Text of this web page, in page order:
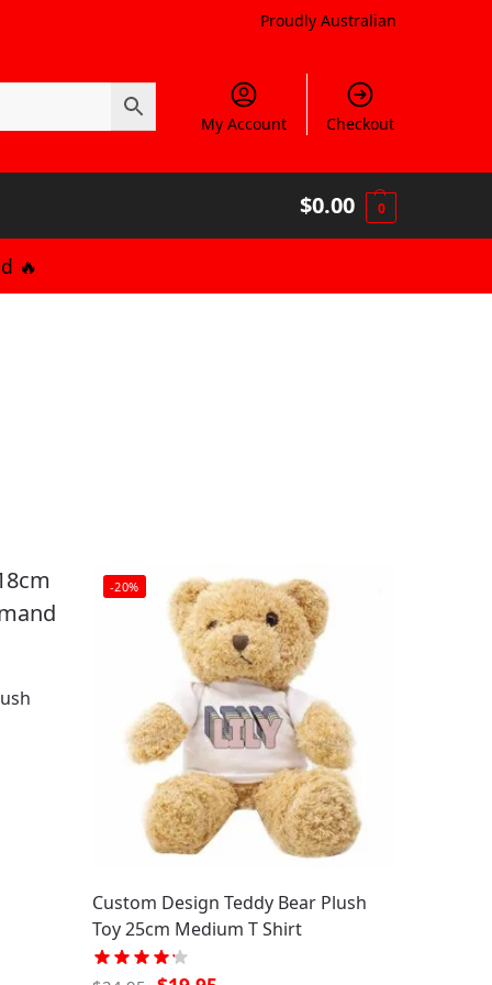
Proudly Australian
My Account Checkout
$0.00 0
🔥
-20%
Custom Design Teddy Bear Plush
Toy 25cm Medium T Shirt